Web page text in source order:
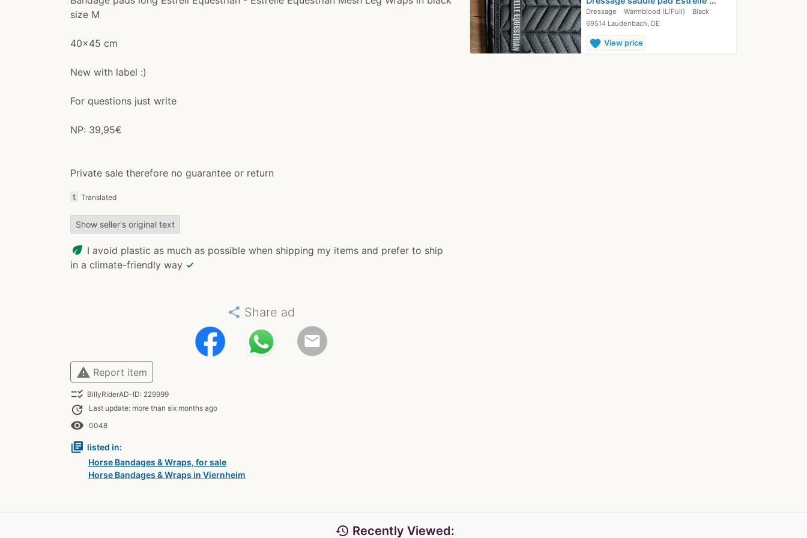
Dressage Warmblood (L/Full)
Black
69514 Laudenbach, DE
favorite View price
size M
40x45 cm
New with label :)
For questions just write
NP: 39,95€
Private sale therefore no guarantee or return
t Translated
Show seller's original text
eco I avoid plastic as much as possible when shipping my items and prefer to ship
in a climate-friendly way ✓
share Share ad
email
warning Report item
checklist_rtl BillyRiderAD-ID: 229999
update Last update: more than six months ago
remove_red_eye 0048
library_books listed in:
Horse Bandages & Wraps, for sale
Horse Bandages & Wraps in Viernheim
history Recently Viewed: